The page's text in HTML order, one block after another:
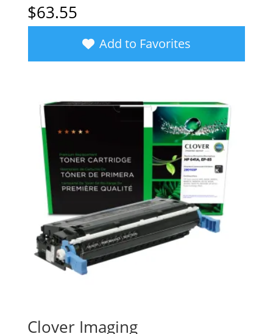
$63.55
Add to Favorites
Clover Imaging